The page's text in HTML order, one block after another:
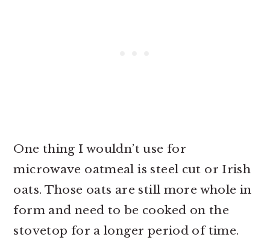
One thing I wouldn’t use for
microwave oatmeal is steel cut or Irish
oats. Those oats are still more whole in
form and need to be cooked on the
stovetop for a longer period of time.